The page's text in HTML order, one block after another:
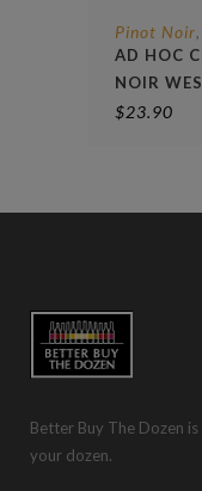
Pinot Noir,
AD HOC
NOIR
$23.90
Better Buy The Dozen
your dozen.